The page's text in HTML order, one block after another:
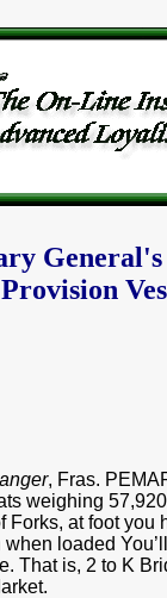
Provision
, Fras.
weighing
Forks, at foot you
loaded
That is, 2 to K